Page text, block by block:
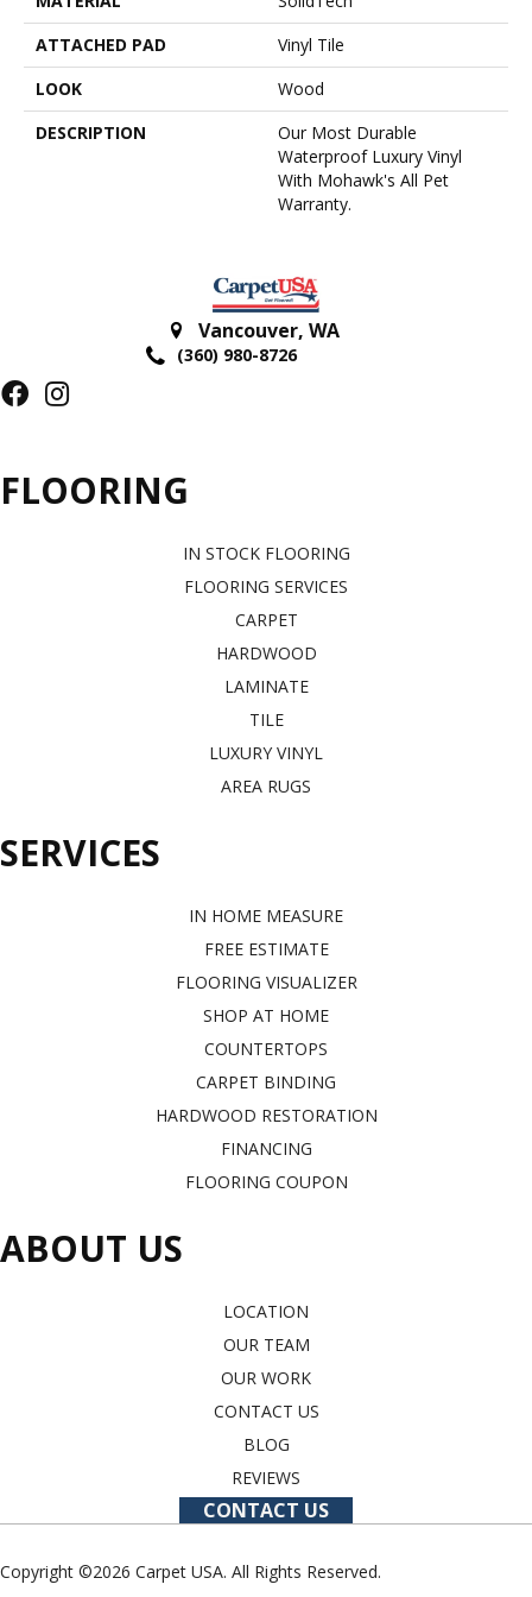
ATTACHED PAD
Vinyl Tile
LOOK
Wood
DESCRIPTION
Our Most Durable
Waterproof Luxury Vinyl
With Mohawk's All Pet
Warranty.
Vancouver, WA
(360) 980-8726
FLOORING
IN STOCK FLOORING
FLOORING SERVICES
CARPET
HARDWOOD
LAMINATE
TILE
LUXURY VINYL
AREA RUGS
SERVICES
IN HOME MEASURE
FREE ESTIMATE
FLOORING VISUALIZER
SHOP AT HOME
COUNTERTOPS
CARPET BINDING
HARDWOOD RESTORATION
FINANCING
FLOORING COUPON
ABOUT US
LOCATION
OUR TEAM
OUR WORK
CONTACT US
BLOG
REVIEWS
CONTACT US
Copyright ©2026 Carpet USA. All Rights Reserved.